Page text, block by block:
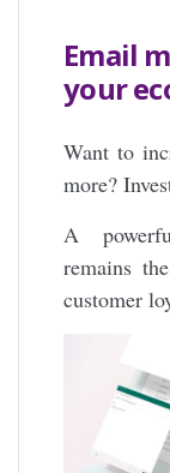
Email
your
Want to
more?
A
remains
customer